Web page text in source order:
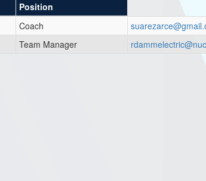
Position
Coach
Team Manager